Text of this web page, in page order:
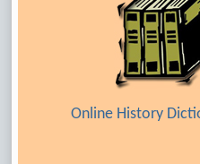
Online History